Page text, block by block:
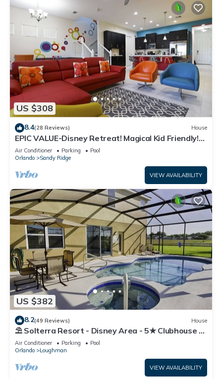
US $308
8.4(28 Reviews) House
EPIC VALUE-Disney Retreat! Magical Kid Friendly!
Resort!
Air Conditioner Parking
Pool
Orlando
Sandy Ridge
VIEW AVAILABILITY
US $382
8.2(49 Reviews) House
⛱ Solterra Resort - Disney Area - 5★ Clubhouse -
Games Room - Waterslides ✈
Air Conditioner Parking
Pool
Orlando
Loughman
VIEW AVAILABILITY